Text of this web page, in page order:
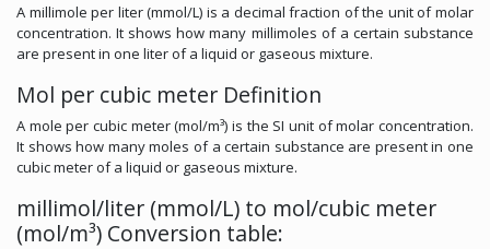
A millimole per liter (mmol/L) is a decimal fraction of the unit of molar
concentration. It shows how many millimoles of a certain substance
are present in one liter of a liquid or gaseous mixture.
Mol per cubic meter Definition
A mole per cubic meter (mol/m³) is the SI unit of molar concentration.
It shows how many moles of a certain substance are present in one
cubic meter of a liquid or gaseous mixture.
millimol/liter (mmol/L) to mol/cubic meter
(mol/m³) Conversion table: